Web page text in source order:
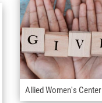
Allied Women's Center